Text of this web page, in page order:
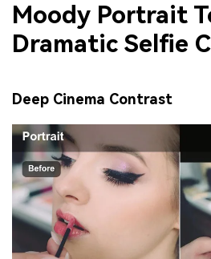
Moody Portrait
Dramatic Selfie
Deep Cinema Contrast